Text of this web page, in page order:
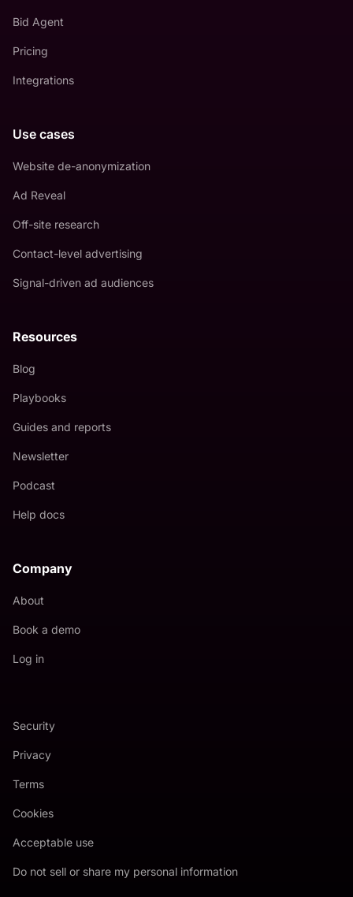
Bid Agent
Pricing
Integrations
Use cases
Website de-anonymization
Ad Reveal
Off-site research
Contact-level advertising
Signal-driven ad audiences
Resources
Blog
Playbooks
Guides and reports
Newsletter
Podcast
Help docs
Company
About
Book a demo
Log in
Security
Privacy
Terms
Cookies
Acceptable use
Do not sell or share my personal information